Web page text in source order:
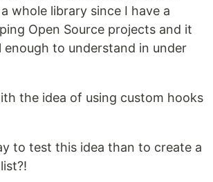
whole library since I have a
Open Source projects and it
enough to understand in under
the idea of using custom hooks
to test this idea than to create a